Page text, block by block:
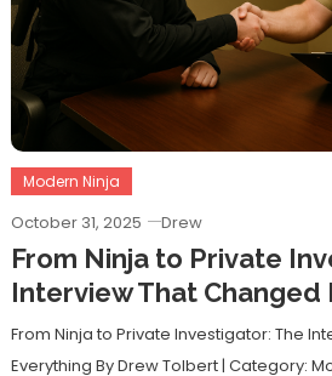
Modern Ninja
October 31, 2025 Drew
From Ninja to Private
Interview That Changed
From Ninja to Private Investigator: The
Everything By Drew Tolbert | Category: